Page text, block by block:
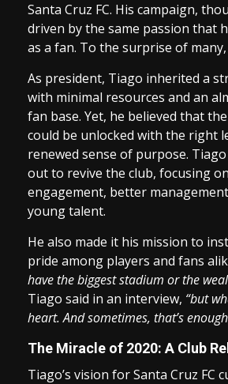
Santa Cruz FC. His campaign,
driven by the same passion that
as a fan. To the surprise of
As president, Tiago inherited a
with minimal resources and an
fan base. Yet, he believed that
could be unlocked with the right
renewed sense of purpose.
out to revive the club, focusing
engagement, better
young talent.
He also made it his mission to
pride among players and fans
have the biggest stadium or the
Tiago said in an interview, “but
heart. And sometimes, that’s
The Miracle of 2020: A Club
Tiago’s vision for Santa Cruz FC